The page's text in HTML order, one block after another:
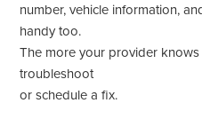
number, vehicle information,
handy too.
The more your provider
troubleshoot
or schedule a fix.